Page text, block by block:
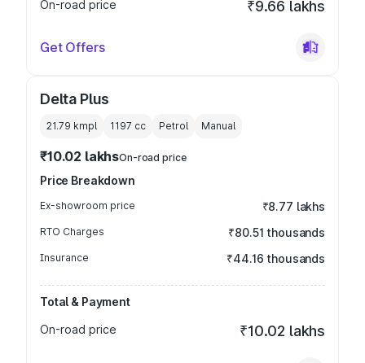
On-road price ₹9.66 lakhs
Get Offers
Delta Plus
21.79 kmpl 1197 cc Petrol Manual
₹10.02 lakhsOn-road price
Price Breakdown
Ex-showroom price ₹8.77 lakhs
RTO Charges ₹80.51 thousands
Insurance ₹44.16 thousands
Total & Payment
On-road price
₹10.02 lakhs